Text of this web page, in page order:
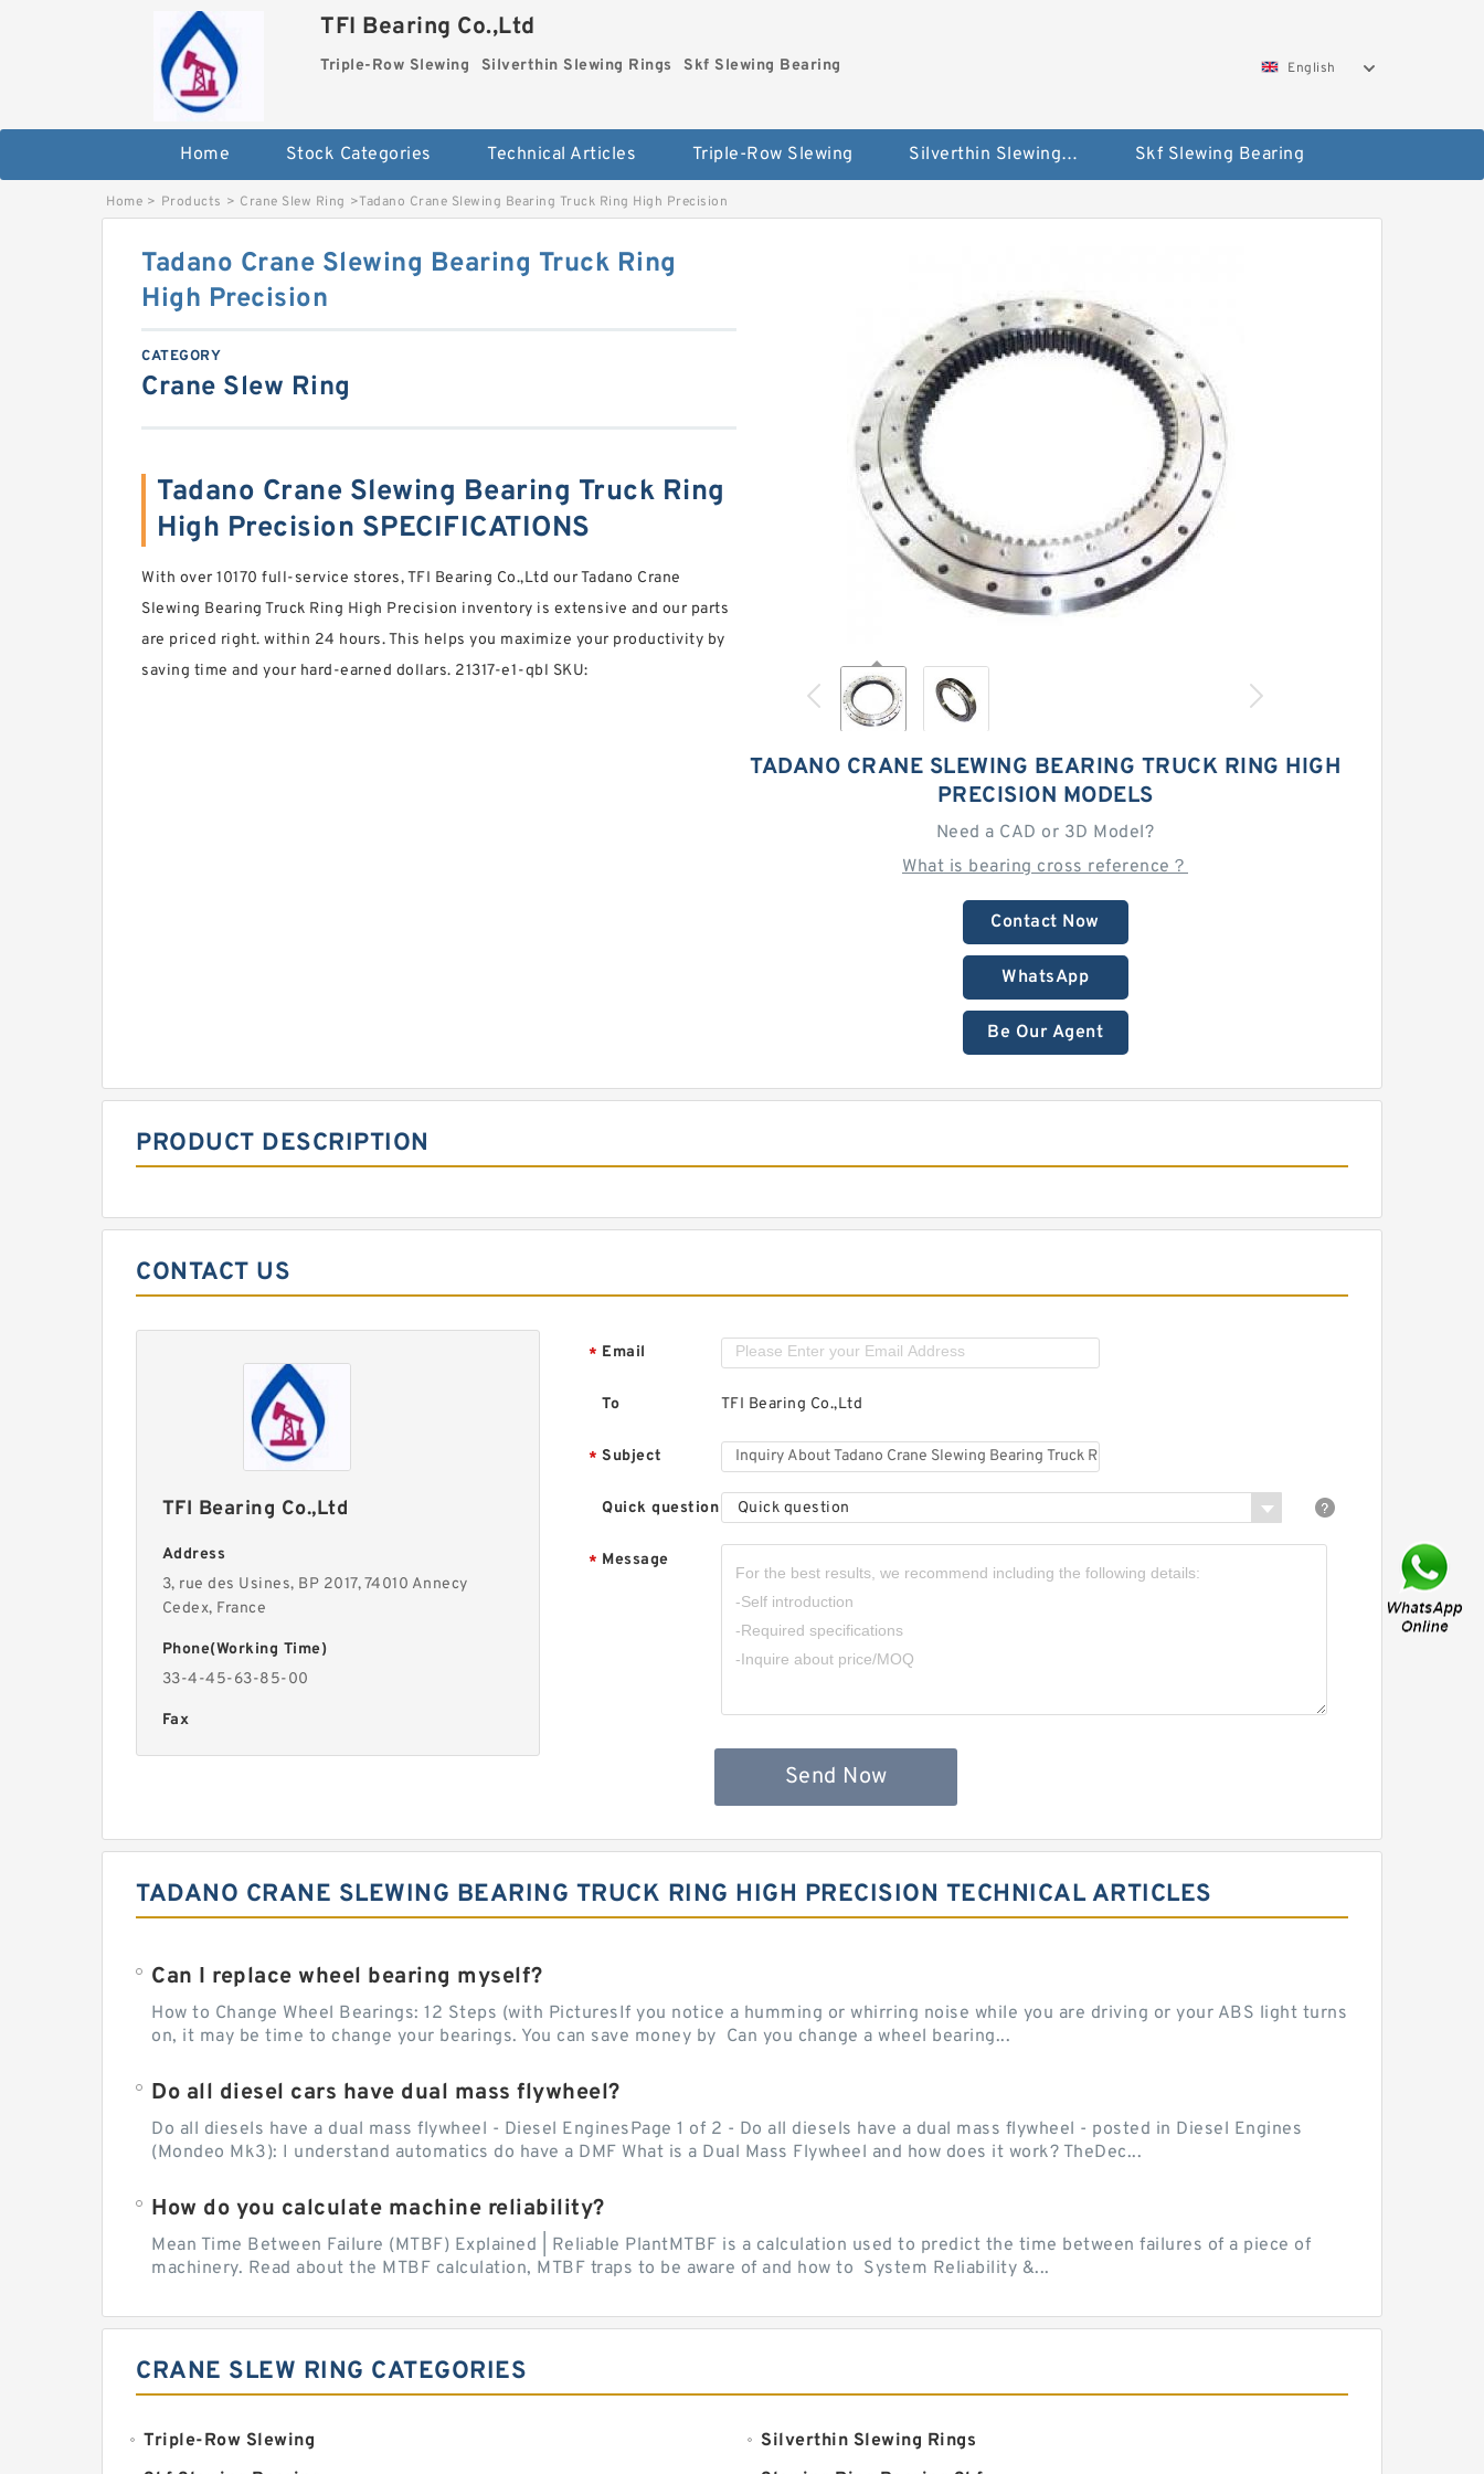
TFI Bearing Co.,Ltd
Triple-Row Slewing Silverthin Slewing Rings Skf Slewing Bearing English
Home Stock Categories Technical Articles Triple-Row Slewing Silverthin Slewing Rings Skf Slewing Bearing
Home > Products > Crane Slew Ring >Tadano Crane Slewing Bearing Truck Ring High Precision
TADANO CRANE SLEWING BEARING TRUCK RING HIGH
PRECISION MODELS
Need a CAD or 3D Model?
What is bearing cross reference？
Contact Now
WhatsApp
Be Our Agent
Tadano Crane Slewing Bearing Truck Ring
High Precision
CATEGORY
Crane Slew Ring
Tadano Crane Slewing Bearing Truck Ring
High Precision SPECIFICATIONS
With over 10170 full-service stores, TFI Bearing Co.,Ltd our Tadano Crane
Slewing Bearing Truck Ring High Precision inventory is extensive and our parts
are priced right. within 24 hours. This helps you maximize your productivity by
saving time and your hard-earned dollars. 21317-e1-qbl SKU:
PRODUCT DESCRIPTION
CONTACT US
TFI Bearing Co.,Ltd
Address
3, rue des Usines, BP 2017, 74010 Annecy
Cedex, France
Phone(Working Time)
33-4-45-63-85-00
Fax
* Email
To TFI Bearing Co.,Ltd
* Subject
Quick question Quick question
* Message
Send Now
TADANO CRANE SLEWING BEARING TRUCK RING HIGH PRECISION TECHNICAL ARTICLES
Can I replace wheel bearing myself?
How to Change Wheel Bearings: 12 Steps (with PicturesIf you notice a humming or whirring noise while you are driving or your ABS light turns
on, it may be time to change your bearings. You can save money by Can you change a wheel bearing...
Do all diesel cars have dual mass flywheel?
Do all diesels have a dual mass flywheel - Diesel EnginesPage 1 of 2 - Do all diesels have a dual mass flywheel - posted in Diesel Engines
(Mondeo Mk3): I understand automatics do have a DMF What is a Dual Mass Flywheel and how does it work? TheDec...
How do you calculate machine reliability?
Mean Time Between Failure (MTBF) Explained | Reliable PlantMTBF is a calculation used to predict the time between failures of a piece of
machinery. Read about the MTBF calculation, MTBF traps to be aware of and how to System Reliability &...
CRANE SLEW RING CATEGORIES
Triple-Row Slewing
Silverthin Slewing Rings